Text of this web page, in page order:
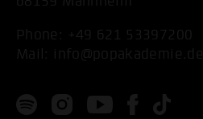
Phone: +49 621 53397200
Mail: info@popakademie.de